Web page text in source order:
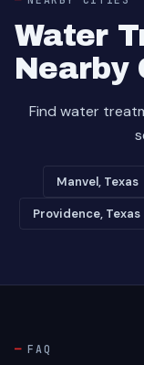
Water
Nearby
Find water
Manvel, Texas
Providence, Texas
FAQ